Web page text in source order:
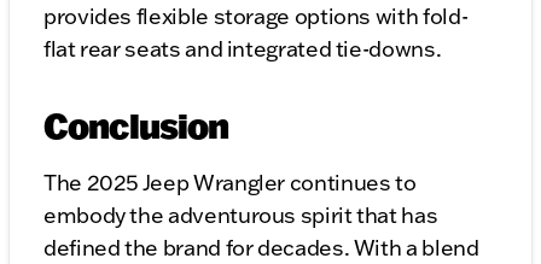
provides flexible storage options with fold-
flat rear seats and integrated tie-downs.
Conclusion
The 2025 Jeep Wrangler continues to
embody the adventurous spirit that has
defined the brand for decades. With a blend